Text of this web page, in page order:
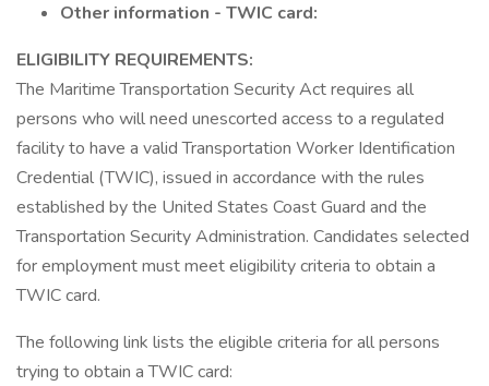
Other information - TWIC card:
ELIGIBILITY REQUIREMENTS:
The Maritime Transportation Security Act requires all
persons who will need unescorted access to a regulated
facility to have a valid Transportation Worker Identification
Credential (TWIC), issued in accordance with the rules
established by the United States Coast Guard and the
Transportation Security Administration. Candidates selected
for employment must meet eligibility criteria to obtain a
TWIC card.
The following link lists the eligible criteria for all persons
trying to obtain a TWIC card: